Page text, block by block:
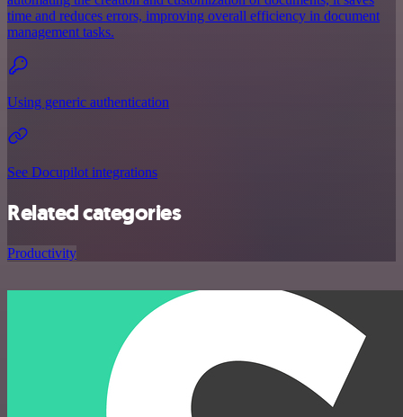
time and reduces errors, improving overall efficiency in document
management tasks.
Using generic authentication
See Docupilot integrations
Related categories
Productivity